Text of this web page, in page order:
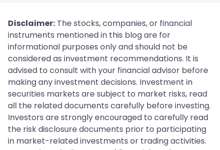
Disclaimer: The stocks, companies, or financial
instruments mentioned in this blog are for
informational purposes only and should not be
considered as investment recommendations. It is
advised to consult with your financial advisor before
making any investment decisions. Investment in
securities markets are subject to market risks, read
all the related documents carefully before investing.
Investors are strongly encouraged to carefully read
the risk disclosure documents prior to participating
in market-related investments or trading activities.